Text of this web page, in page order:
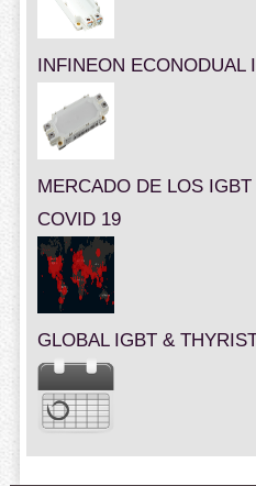
INFINEON ECONODUAL
MERCADO DE LOS
COVID 19
GLOBAL IGBT &